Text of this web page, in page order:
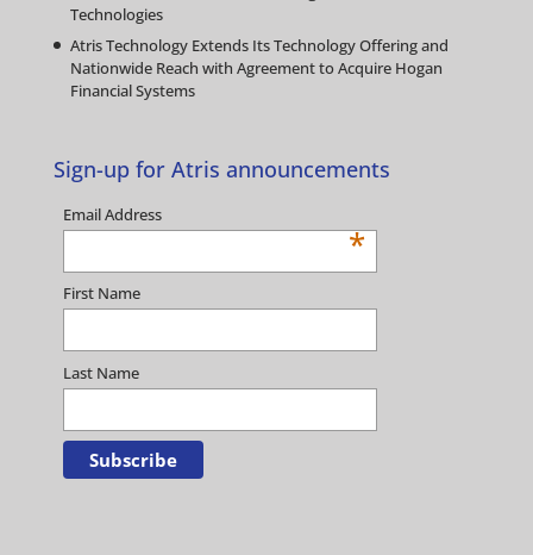
Technologies
Atris Technology Extends Its Technology Offering and
Nationwide Reach with Agreement to Acquire Hogan
Financial Systems
Sign-up for Atris announcements
Email Address
*
First Name
Last Name